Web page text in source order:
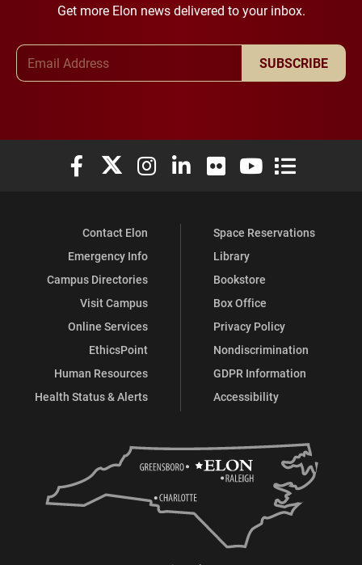
Get more Elon news delivered to your inbox.
SUBSCRIBE
Elon University Facebook
Elon University X (formerly Twitter)
Elon University Instagram
Elon University LinkedIn
Elon University Flickr
Elon University
Elon
Contact Elon
Emergency Info
Campus Directories
Visit Campus
Online Services
EthicsPoint
Human Resources
Health Status & Alerts
Space Reservations
Library
Bookstore
Box Office
Privacy Policy
Nondiscrimination
GDPR Information
Accessibility